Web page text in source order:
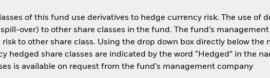
of this fund use derivatives to hedge currency risk. The use of
over) to other share classes in the fund. The fund’s
to other share class. Using the drop down box directly below the
hedged share classes are indicated by the word “Hedged” in the
is available on request from the fund’s management company